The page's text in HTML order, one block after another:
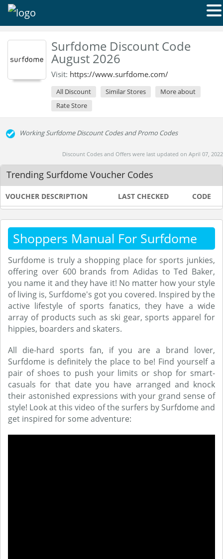
Surfdome Discount Code
August 2026
Visit: https://www.surfdome.com/
All Discount Similar Stores
More about
Rate Store
Working Surfdome Discount Codes and Promo Codes
Discount Codes and Offers were last updated on April 07, 2022
Trending Surfdome Voucher Codes
VOUCHER DESCRIPTION LAST CHECKED CODE
Shoppers Manual For Surfdome
Surfdome is truly a shopping place for sports junkies,
offering over 600 brands from Adidas to Ted Baker,
you name it and they have it! No matter how your style
of living is, Surfdome's got you covered. Inspired by the
active lifestyle of sports fanatics, they have a wide
array of products such as ski gear, sports apparel for
hippies, boarders and skaters.
All die-hard sports fan, if you are a brand lover,
Surfdome is definitely the place to be! Find yourself a
pair of shoes to push your limits or shop for smart-
casuals for that date you have arranged and knock
their astonished expressions with your grand sense of
style! Look at this video of the surfers by Surfdome and
get inspired for some adventure: